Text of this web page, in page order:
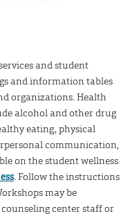
and student
and information tables
organizations. Health
alcohol and other drug
eating, physical
communication,
on the student wellness
. Follow the instructions
may be
center staff or